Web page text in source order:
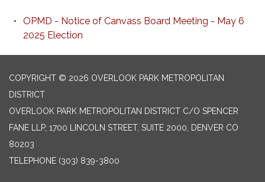
OPMD - Notice of Canvass Board Meeting - May 6
2025 Election
COPYRIGHT © 2026 OVERLOOK PARK METROPOLITAN
DISTRICT
OVERLOOK PARK METROPOLITAN DISTRICT C/O SPENCER
FANE LLP, 1700 LINCOLN STREET, SUITE 2000, DENVER CO
80203
TELEPHONE (303) 839-3800